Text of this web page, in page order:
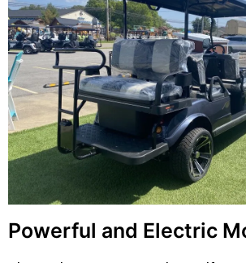
Powerful and Electric